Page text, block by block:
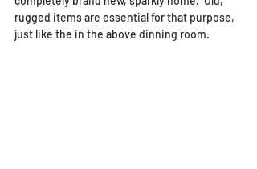
rugged items are essential for that purpose,
just like the in the above dinning room.